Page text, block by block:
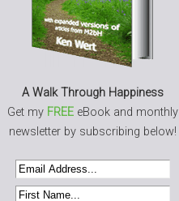
A Walk Through Happiness
Get my FREEeBook and monthly
newsletter by subscribing below!